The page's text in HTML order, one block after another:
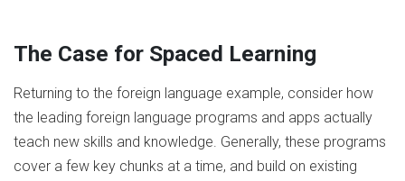
The Case for Spaced Learning
Returning to the foreign language example, consider how
the leading foreign language programs and apps actually
teach new skills and knowledge. Generally, these programs
cover a few key chunks at a time, and build on existing